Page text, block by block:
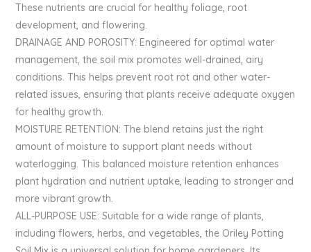
These nutrients are crucial for healthy foliage, root
development, and flowering.
DRAINAGE AND POROSITY: Engineered for optimal water
management, the soil mix promotes well-drained, airy
conditions. This helps prevent root rot and other water-
related issues, ensuring that plants receive adequate oxygen
for healthy growth.
MOISTURE RETENTION: The blend retains just the right
amount of moisture to support plant needs without
waterlogging. This balanced moisture retention enhances
plant hydration and nutrient uptake, leading to stronger and
more vibrant growth.
ALL-PURPOSE USE: Suitable for a wide range of plants,
including flowers, herbs, and vegetables, the Oriley Potting